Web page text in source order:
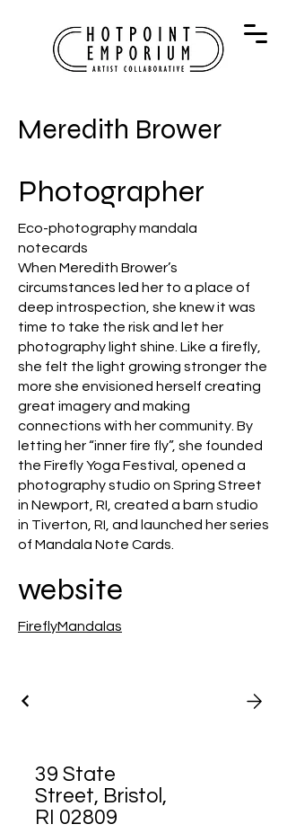
Meredith Brower
Photographer
Eco-photography mandala
notecards
When Meredith Brower’s
circumstances led her to a place of
deep introspection, she knew it was
time to take the risk and let her
photography light shine. Like a firefly,
she felt the light growing stronger the
more she envisioned herself creating
great imagery and making
connections with her community. By
letting her “inner fire fly”, she founded
the Firefly Yoga Festival, opened a
photography studio on Spring Street
in Newport, RI, created a barn studio
in Tiverton, RI, and launched her series
of Mandala Note Cards.
website
FireflyMandalas
39 State
Street, Bristol,
RI 02809